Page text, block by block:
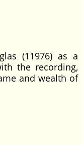
(11976) as a
the recording,
and wealth of